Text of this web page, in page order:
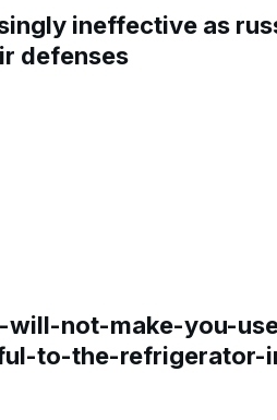
ineffective as
defenses
not-make-you-
to-the-refrigerator-